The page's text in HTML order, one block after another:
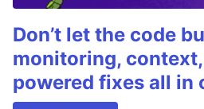
Don’t let the code
monitoring,
powered fixes all in